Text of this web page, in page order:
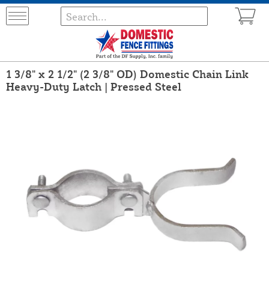
1 3/8" x 2 1/2" (2 3/8" OD) Domestic Chain Link
Heavy-Duty Latch | Pressed Steel